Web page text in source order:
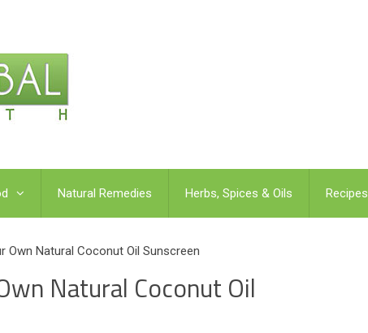
Natural Remedies Herbs, Spices & Oils Recipes
Own Natural Coconut Oil Sunscreen
Natural Coconut Oil